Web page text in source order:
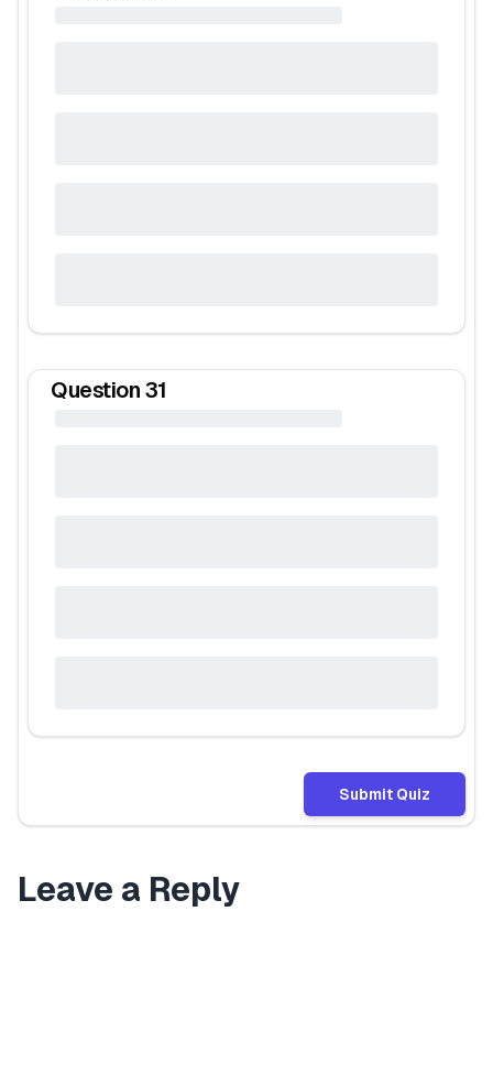
Question 31
Submit Quiz
Leave a Reply